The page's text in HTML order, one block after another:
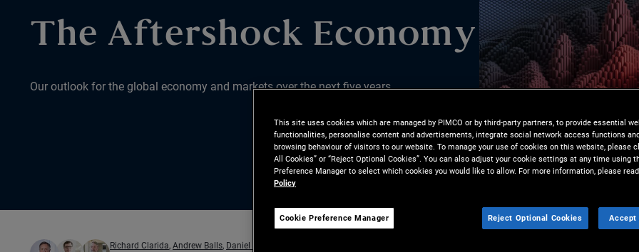
The Aftershock Economy
Our outlook for the global economy and markets over the next five years
Richard Clarida, Andrew Balls, Daniel J. Ivascyn
This site uses cookies which are managed by PIMCO or by third-party partners, to provide essential
functionalities, personalise content and advertisements, integrate social network access functions
browsing behaviour of visitors to our website. To manage your use of cookies on this website, please
All Cookies” or “Reject Optional Cookies”. You can also adjust your cookie settings at any time using
Preference Manager to select which cookies you would like to allow. For more information, please
Policy
Cookie Preference Manager Reject Optional Cookies Accept